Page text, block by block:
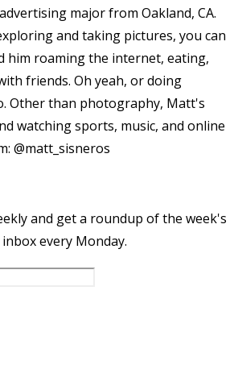
major from Oakland, CA.
and taking pictures, you can
him roaming the internet, eating,
friends. Oh yeah, or doing
Other than photography, Matt's
watching sports, music, and online
@matt_sisneros
and get a roundup of the week's
every Monday.